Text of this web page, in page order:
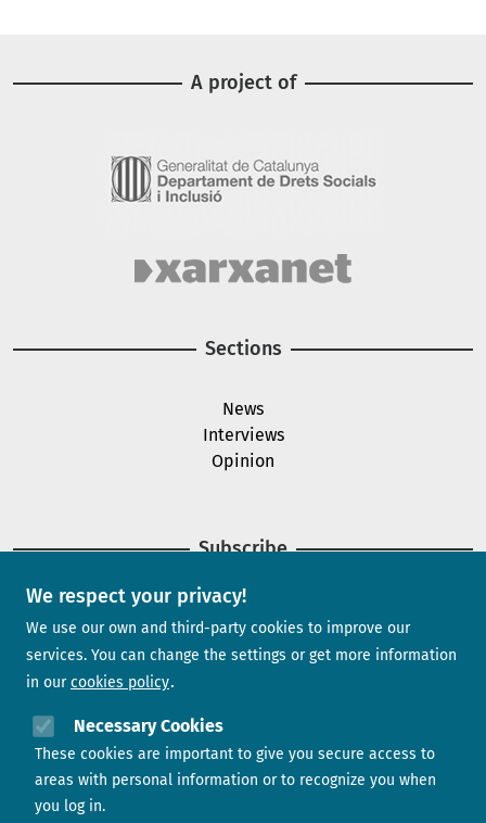
We respect your privacy!
We use our own and third-party cookies to improve our
services. You can change the settings or get more information
in our cookies policy
Necessary Cookies
These cookies are important to give you secure access to
areas with personal information or to recognize you when
you log in.
A project of
Sections
News
Interviews
Opinion
Subscribe
Newsletter
Contact us